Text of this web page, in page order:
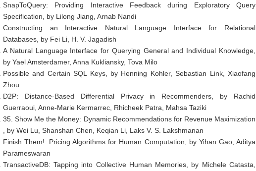
SnapToQuery: Providing Interactive Feedback during Exploratory Query
Specification, by Lilong Jiang, Arnab Nandi
Constructing an Interactive Natural Language Interface for Relational
Databases, by Fei Li, H. V. Jagadish
A Natural Language Interface for Querying General and Individual Knowledge,
by Yael Amsterdamer, Anna Kukliansky, Tova Milo
Possible and Certain SQL Keys, by Henning Kohler, Sebastian Link, Xiaofang
Zhou
D2P: Distance-Based Differential Privacy in Recommenders, by Rachid
Guerraoui, Anne-Marie Kermarrec, Rhicheek Patra, Mahsa Taziki
35. Show Me the Money: Dynamic Recommendations for Revenue Maximization
, by Wei Lu, Shanshan Chen, Keqian Li, Laks V. S. Lakshmanan
Finish Them!: Pricing Algorithms for Human Computation, by Yihan Gao, Aditya
Parameswaran
TransactiveDB: Tapping into Collective Human Memories, by Michele Catasta,